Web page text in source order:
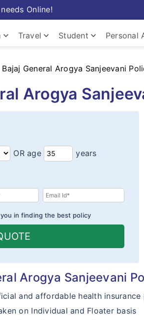
Online!
keyboard_arrow_down Travel keyboard_arrow_down Student keyboard_arrow_down Personal
Bajaj General Arogya Sanjeevani
Arogya
OR age years
in finding the best policy
Arogya Sanjeevani
and affordable health insurance
on Individual and Floater basis